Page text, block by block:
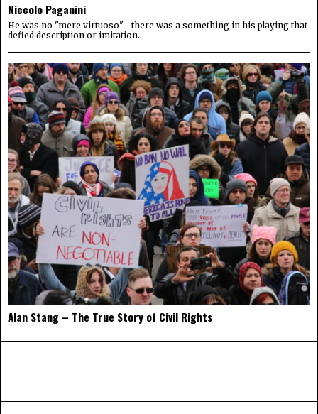
Niccolo Paganini
He was no "mere virtuoso"—there was a something in his playing that
defied description or imitation...
Alan Stang – The True Story of Civil Rights